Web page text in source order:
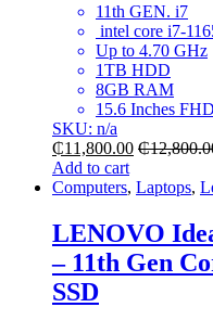
11th GEN. i7
intel core i7-
Up to 4.70 GHz
1TB HDD
8GB RAM
15.6 Inches FHD
SKU: n/a
₵11,800.00 ₵
Add to cart
Computers, Laptops,
LENOVO
– 11th Gen
SSD